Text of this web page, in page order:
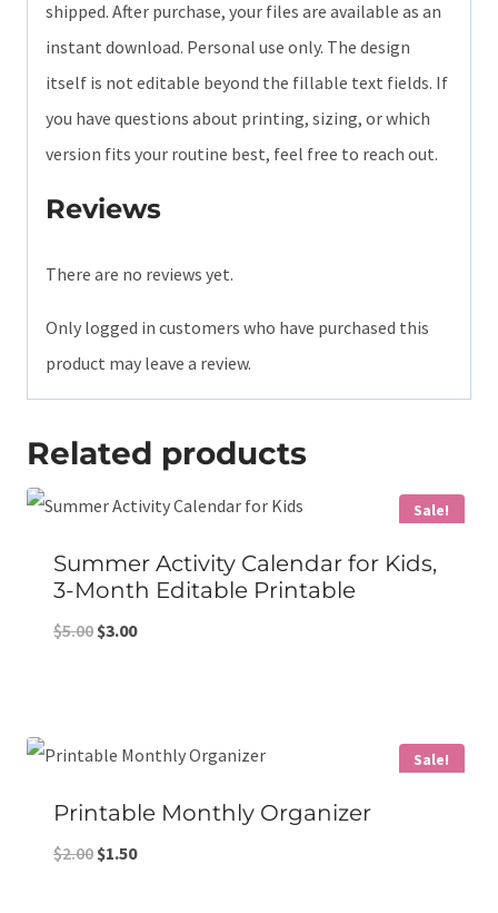
shipped. After purchase, your files are available as an
instant download. Personal use only. The design
itself is not editable beyond the fillable text fields. If
you have questions about printing, sizing, or which
version fits your routine best, feel free to reach out.
Reviews
There are no reviews yet.
Only logged in customers who have purchased this
product may leave a review.
Related products
Sale!
Summer Activity Calendar for Kids,
3-Month Editable Printable
$5.00 Original
$3.00Current
Sale!
Printable Monthly Organizer
$2.00 Original
$1.50Current